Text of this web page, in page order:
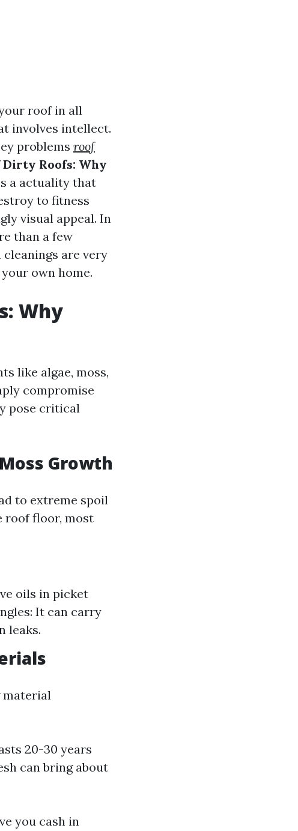
roof in all
involves intellect.
problems roof
Roofs: Why
a actuality that
to fitness
visual appeal. In
than a few
are very
own home.
Why
like algae, moss,
compromise
pose critical
Growth
to extreme spoil
roof floor, most
oils in picket
It can carry
leaks.
material
20-30 years
can bring about
you cash in